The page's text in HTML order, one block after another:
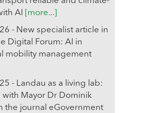
AI
[more...]
- New specialist article in
Digital Forum: AI in
mobility management
- Landau as a living lab:
with Mayor Dr Dominik
the journal eGovernment